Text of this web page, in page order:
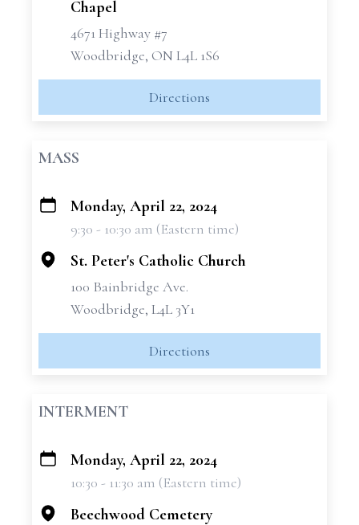
Chapel
4671 Highway #7
Woodbridge, ON L4L 1S6
Directions
MASS
+
Monday, April 22, 2024
9:30 - 10:30 am (Eastern time)
St. Peter's Catholic Church
100 Bainbridge Ave.
Woodbridge, L4L 3Y1
Directions
INTERMENT
+
Monday, April 22, 2024
10:30 - 11:30 am (Eastern time)
Beechwood Cemetery